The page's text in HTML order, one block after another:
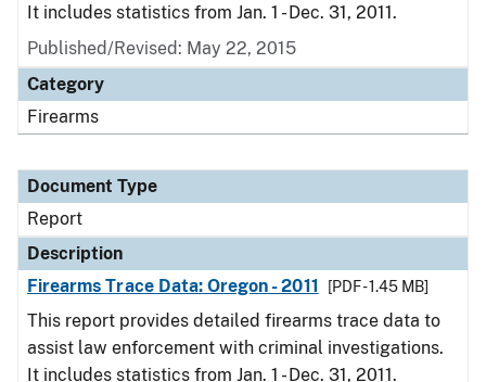
It includes statistics from Jan. 1 - Dec. 31, 2011.
Published/Revised: May 22, 2015
Category
Firearms
Document Type
Report
Description
Firearms Trace Data: Oregon - 2011
[PDF - 1.45 MB]
This report provides detailed firearms trace data to
assist law enforcement with criminal investigations.
It includes statistics from Jan. 1 - Dec. 31, 2011.